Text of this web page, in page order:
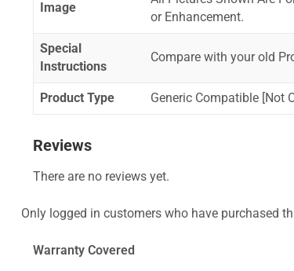
Image
or Enhancement.
Special
Instructions
Compare with your old
Product Type Generic Compatible [Not
Reviews
There are no reviews yet.
Only logged in customers who have purchased
Warranty Covered